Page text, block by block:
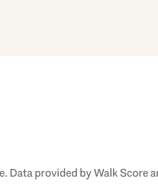
provided by Walk Score